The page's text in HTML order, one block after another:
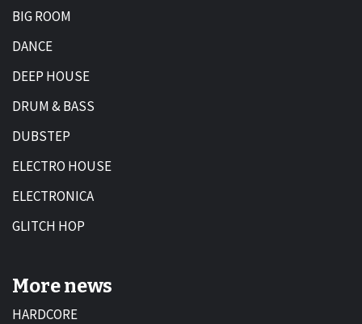
BIG ROOM
DANCE
DEEP HOUSE
DRUM & BASS
DUBSTEP
ELECTRO HOUSE
ELECTRONICA
GLITCH HOP
More news
HARDCORE